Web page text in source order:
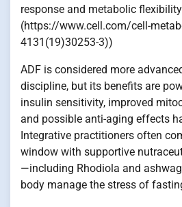
response and metabolic
(https://www.cell.com/cell-
4131(19)30253-3))
ADF is considered more
discipline, but its benefits are
insulin sensitivity, improved
and possible anti-aging effects
Integrative practitioners often
window with supportive
—including Rhodiola and
body manage the stress of